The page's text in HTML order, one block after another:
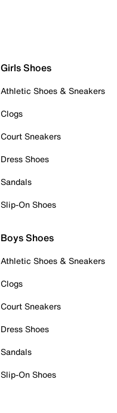
Girls Shoes
Athletic Shoes & Sneakers
Clogs
Court Sneakers
Dress Shoes
Sandals
Slip-On Shoes
Boys Shoes
Athletic Shoes & Sneakers
Clogs
Court Sneakers
Dress Shoes
Sandals
Slip-On Shoes